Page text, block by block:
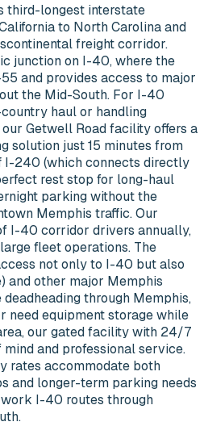
third-longest interstate
to North Carolina and
freight corridor.
junction on I-40, where the
and provides access to major
the Mid-South. For I-40
haul or handling
Getwell Road facility offers a
solution just 15 minutes from
I-240 (which connects directly
rest stop for long-haul
parking without the
Memphis traffic. Our
I-40 corridor drivers annually,
fleet operations. The
not only to I-40 but also
and other major Memphis
through Memphis,
need equipment storage while
our gated facility with 24/7
and professional service.
rates accommodate both
and longer-term parking needs
I-40 routes through